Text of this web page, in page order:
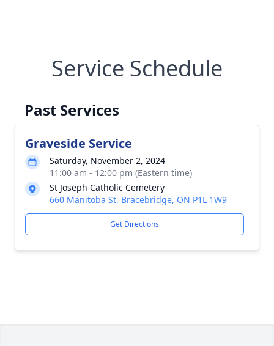
Service Schedule
Past Services
Graveside Service
Saturday, November 2, 2024
11:00 am - 12:00 pm (Eastern time)
St Joseph Catholic Cemetery
660 Manitoba St, Bracebridge, ON P1L 1W9
Get Directions